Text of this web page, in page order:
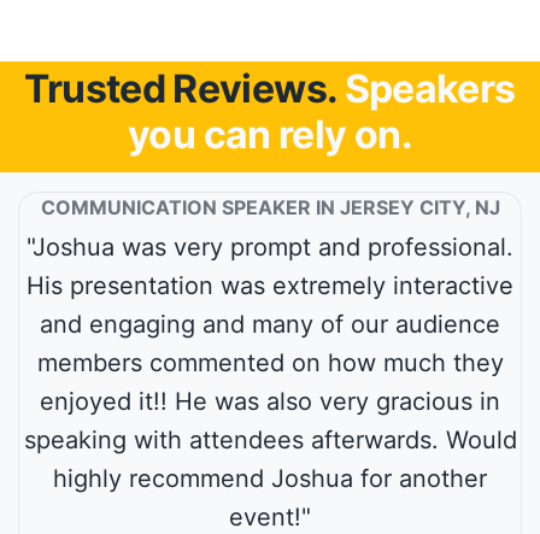
Trusted Reviews. Speakers
you can rely on.
COMMUNICATION SPEAKER IN JERSEY CITY, NJ
"Joshua was very prompt and professional.
His presentation was extremely interactive
and engaging and many of our audience
members commented on how much they
enjoyed it!! He was also very gracious in
speaking with attendees afterwards. Would
highly recommend Joshua for another
event!"